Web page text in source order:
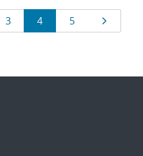
Page
3 Page
4 Page
5